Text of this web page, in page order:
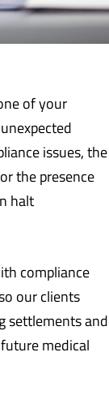
of your
issues, the
the presence
halt
compliance
our clients
settlements and
medical